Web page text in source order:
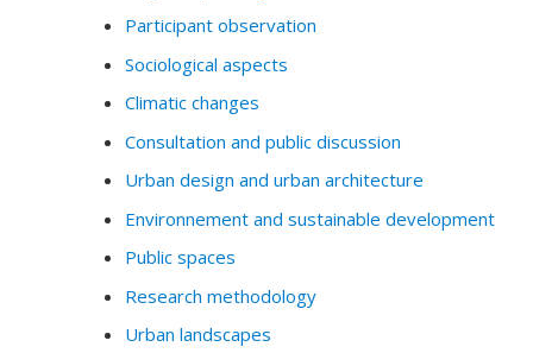
Participant observation
Sociological aspects
Climatic changes
Consultation and public discussion
Urban design and urban architecture
Environnement and sustainable development
Public spaces
Research methodology
Urban landscapes